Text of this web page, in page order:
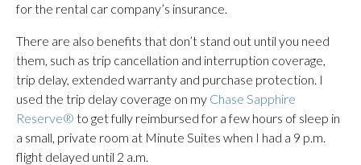
for the rental car company’s insurance.
There are also benefits that don’t stand out until you need
them, such as trip cancellation and interruption coverage,
trip delay, extended warranty and purchase protection. I
used the trip delay coverage on my Chase Sapphire
Reserve® to get fully reimbursed for a few hours of sleep in
a small, private room at Minute Suites when I had a 9 p.m.
flight delayed until 2 a.m.